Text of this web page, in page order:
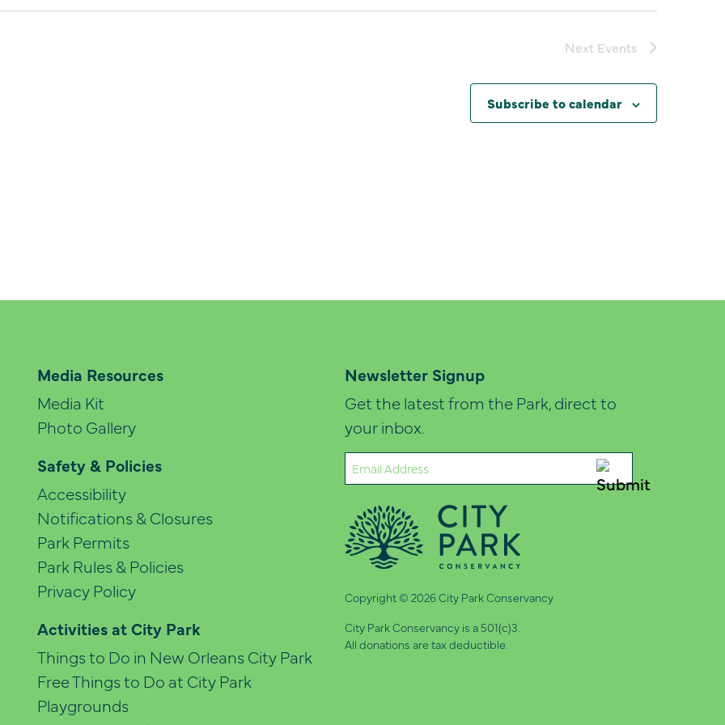
Next Events
Subscribe to calendar
Media Resources
Media Kit
Photo Gallery
Safety & Policies
Accessibility
Notifications & Closures
Park Permits
Park Rules & Policies
Privacy Policy
Activities at City Park
Things to Do in New Orleans City Park
Free Things to Do at City Park
Playgrounds
Newsletter Signup
Get the latest from the Park, direct to
your inbox.
Email
(Required)
Copyright © 2026 City Park Conservancy
City Park Conservancy is a 501(c)3.
All donations are tax deductible.